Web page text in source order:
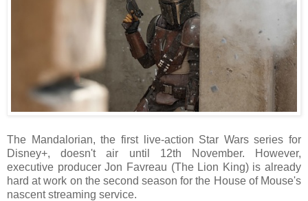
The Mandalorian, the first live-action Star Wars series for
Disney+, doesn't air until 12th November. However,
executive producer Jon Favreau (The Lion King) is already
hard at work on the second season for the House of Mouse's
nascent streaming service.